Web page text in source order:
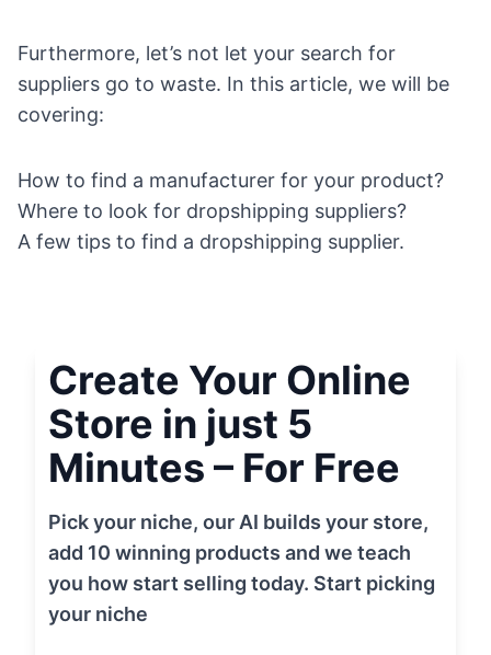
Furthermore, let’s not let your search for
suppliers go to waste. In this article, we will be
covering:
How to find a manufacturer for your product?
Where to look for dropshipping suppliers?
A few tips to find a dropshipping supplier.
Create Your Online
Store in just 5
Minutes – For Free
Pick your niche, our AI builds your store,
add 10 winning products and we teach
you how start selling today. Start picking
your niche